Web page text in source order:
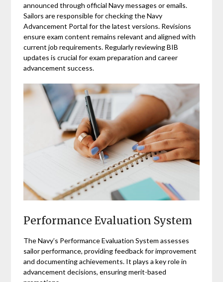
announced through official Navy messages or emails.
Sailors are responsible for checking the Navy
Advancement Portal for the latest versions. Revisions
ensure exam content remains relevant and aligned with
current job requirements. Regularly reviewing BIB
updates is crucial for exam preparation and career
advancement success.
Performance Evaluation System
The Navy’s Performance Evaluation System assesses
sailor performance, providing feedback for improvement
and documenting achievements. It plays a key role in
advancement decisions, ensuring merit-based